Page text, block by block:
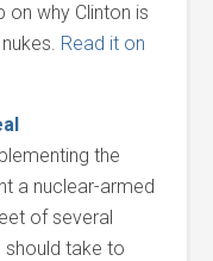
on why Clinton is
Read it on
the
a nuclear-armed
of several
should take to